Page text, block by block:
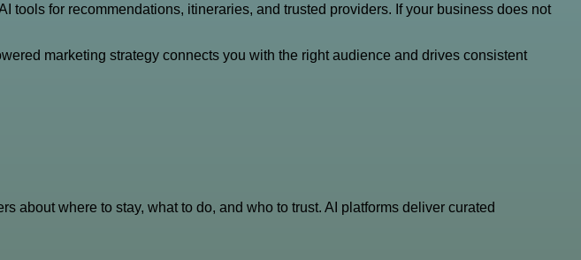
for recommendations, itineraries, and trusted providers. If your business does not
marketing strategy connects you with the right audience and drives consistent
where to stay, what to do, and who to trust. AI platforms deliver curated